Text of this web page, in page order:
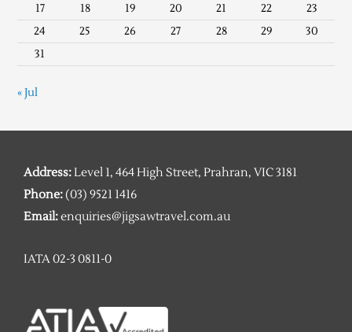
17
18 19 20 21 22
23
24
25 26 27 28 29
30
31
« Jul
Address:Level 1, 464 High Street, Prahran, VIC 3181
Phone:(03) 9521 1416
Email:enquiries@jigsawtravel.com.au
IATA 02-3 0811-0